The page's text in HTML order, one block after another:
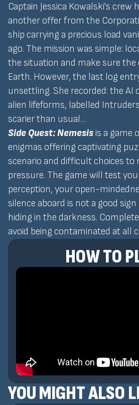
Captain Jessica Kowalski's crew
another offer from the
ship carrying a precious load
ago. The mission was simple:
the situation and make sure the
Earth. However, the last log
unsettling. She recorded: the AI
alien lifeforms, labelled
scarier than usual…
Side Quest: Nemesis is a game
enigmas offering captivating
scenario and difficult choices to
pressure. The game will test
perception, your open-
silence aboard is not a good
hiding in the darkness.
avoid being contaminated at all
HOW TO
YOU MIGHT ALSO